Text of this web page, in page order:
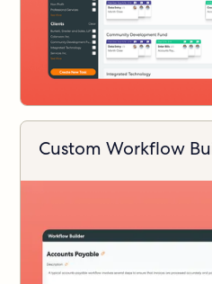
Custom Workflow